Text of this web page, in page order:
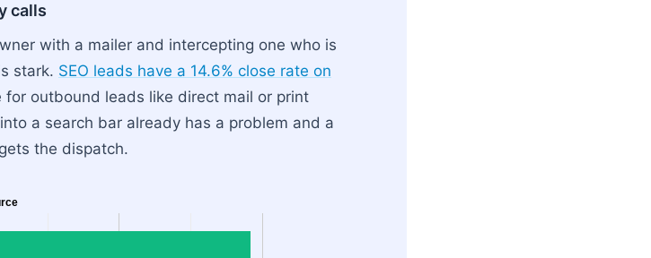
calls
with a mailer and intercepting one who is
stark. SEO leads have a 14.6% close rate on
for outbound leads like direct mail or print
a search bar already has a problem and a
the dispatch.